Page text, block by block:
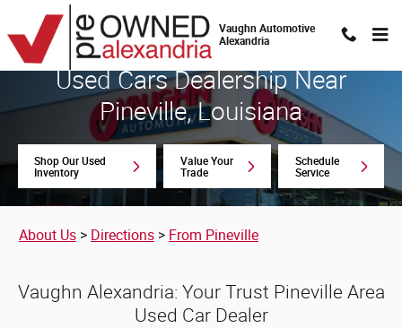
Skip to main content
Used Cars Dealership Near
Vaughn Automotive
Alexandria
Used Cars Dealership Near
Pineville, Louisiana
Shop Our Used
Inventory
Value Your
Trade
Schedule
Service
About Us > Directions > From Pineville
Vaughn Alexandria: Your Trust Pineville Area
Used Car Dealer